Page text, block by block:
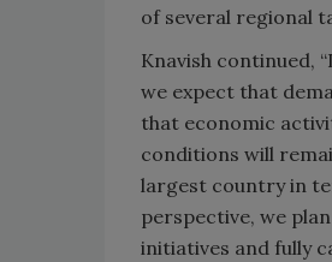
of several regional
Knavish continued,
we expect that
that economic
conditions will
largest country in
perspective, we
initiatives and fully